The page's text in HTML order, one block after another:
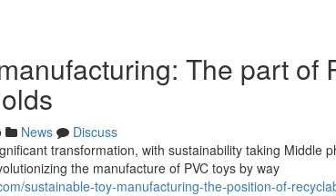
The part of
News
Discuss
transformation, with sustainability taking Middle
the manufacture of PVC toys by way
sustainable-toy-manufacturing-the-position-of-